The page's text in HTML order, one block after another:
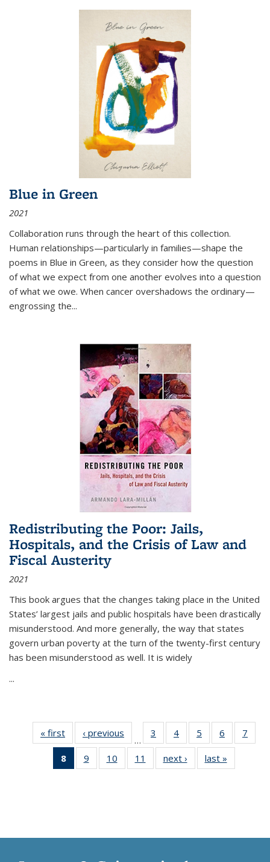
Blue in Green
2021
Collaboration runs through the heart of this collection.
Human relationships—particularly in families—shape the
poems in Blue in Green, as they consider how the question
of what we expect from one another evolves into a question
of what we owe. When cancer overshadows the ordinary—
engrossing the...
Redistributing the Poor: Jails,
Hospitals, and the Crisis of Law and
Fiscal Austerity
2021
This book argues that the changes taking place in the United
States’ largest jails and public hospitals have been drastically
misunderstood. And more generally, the way that states
govern urban poverty at the turn of the twenty-first century
has been misunderstood as well. It is widely
...
« first
Thumbnail
list:
Publications
‹ previous
Thumbnail
list:
Publications
…
3
of 11
Thumbnail
list:
Publications
4
of 11
Thumbnail
list:
Publications
5
of 11
Thumbnail
list:
Publications
6
of 11
Thumbnail
7
8
of 11
Thumbnail
9
of 11
Thumbnail
10
of 11
Thumbnail
11
of 11
Thumbnail
next ›
Thumbnail
list:
last »